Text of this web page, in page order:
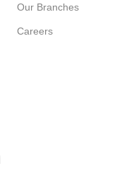
Our Branches
Careers